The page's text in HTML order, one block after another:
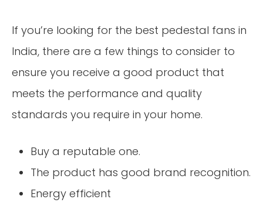
If you’re looking for the best pedestal fans in
India, there are a few things to consider to
ensure you receive a good product that
meets the performance and quality
standards you require in your home.
Buy a reputable one.
The product has good brand recognition.
Energy efficient